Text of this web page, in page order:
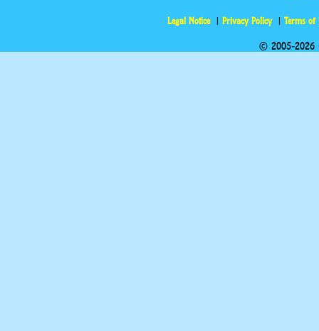
Legal Notice Privacy Policy Terms of
© 2005-2026